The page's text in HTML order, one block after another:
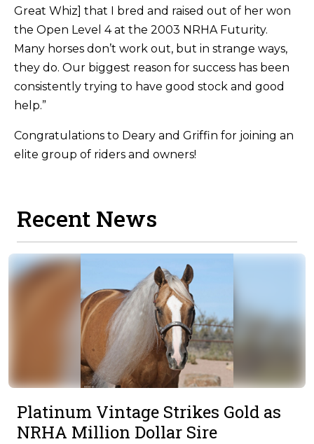
Great Whiz] that I bred and raised out of her won
the Open Level 4 at the 2003 NRHA Futurity.
Many horses don’t work out, but in strange ways,
they do. Our biggest reason for success has been
consistently trying to have good stock and good
help.”
Congratulations to Deary and Griffin for joining an
elite group of riders and owners!
Recent News
Platinum Vintage Strikes Gold as
NRHA Million Dollar Sire